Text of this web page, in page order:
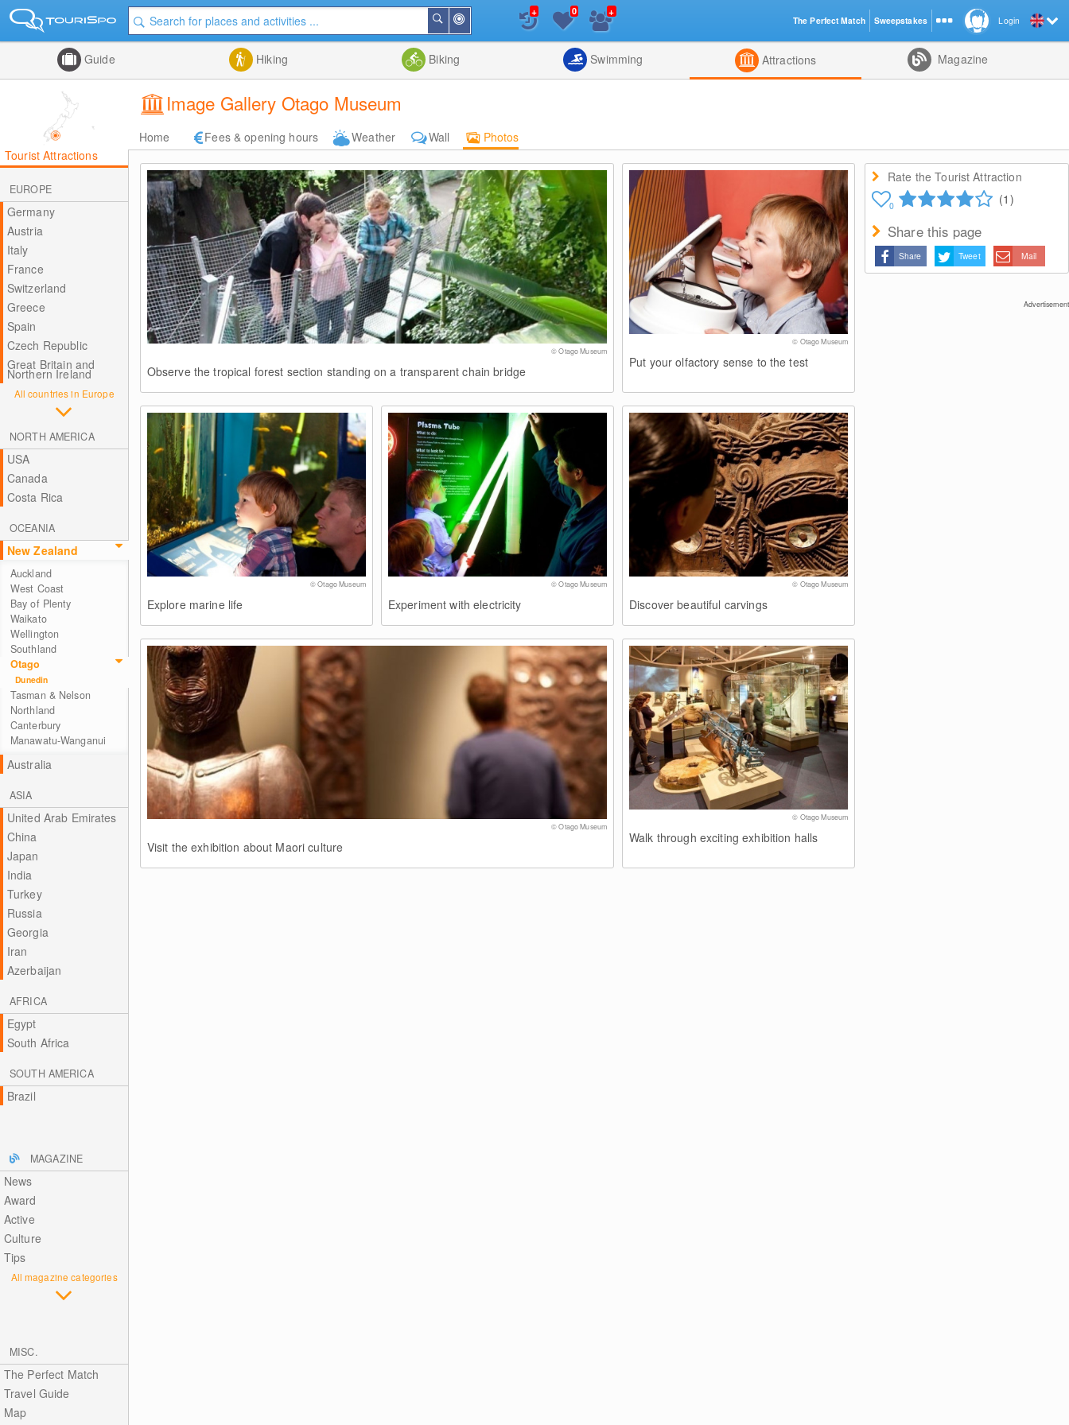
Me
Search
List
+ 0 +
Guide Hiking Biking Swimming Attractions Magazine
Image Gallery Otago Museum
Home Fees & opening hours Weather Wall
Photos
Tourist Attractions
EUROPE
Germany
Austria
Italy
France
Switzerland
Greece
Spain
Czech Republic
Great Britain and
Northern Ireland
All countries in Europe
NORTH AMERICA
USA
Canada
Costa Rica
OCEANIA
New Zealand
Auckland
West Coast
Bay of Plenty
Waikato
Wellington
Southland
Otago
Dunedin
Tasman & Nelson
Northland
Canterbury
Manawatu-Wanganui
Australia
ASIA
United Arab Emirates
China
Japan
India
Turkey
Russia
Georgia
Iran
Azerbaijan
AFRICA
Egypt
South Africa
SOUTH AMERICA
Brazil
MAGAZINE
News
Award
Active
Culture
Tips
All magazine categories
MISC.
The Perfect Match
Travel Guide
Map
© Otago Museum
Observe the tropical forest section standing on a transparent chain bridge
© Otago Museum
Put your olfactory sense to the test
© Otago Museum
Explore marine life
© Otago Museum
Experiment with electricity
© Otago Museum
Discover beautiful carvings
© Otago Museum
Visit the exhibition about Maori culture
© Otago Museum
Walk through exciting exhibition halls
Rate the Tourist Attraction
0 (1)
Share this page
Share Tweet Mail
Advertisement
Login
The Perfect Match Sweepstakes